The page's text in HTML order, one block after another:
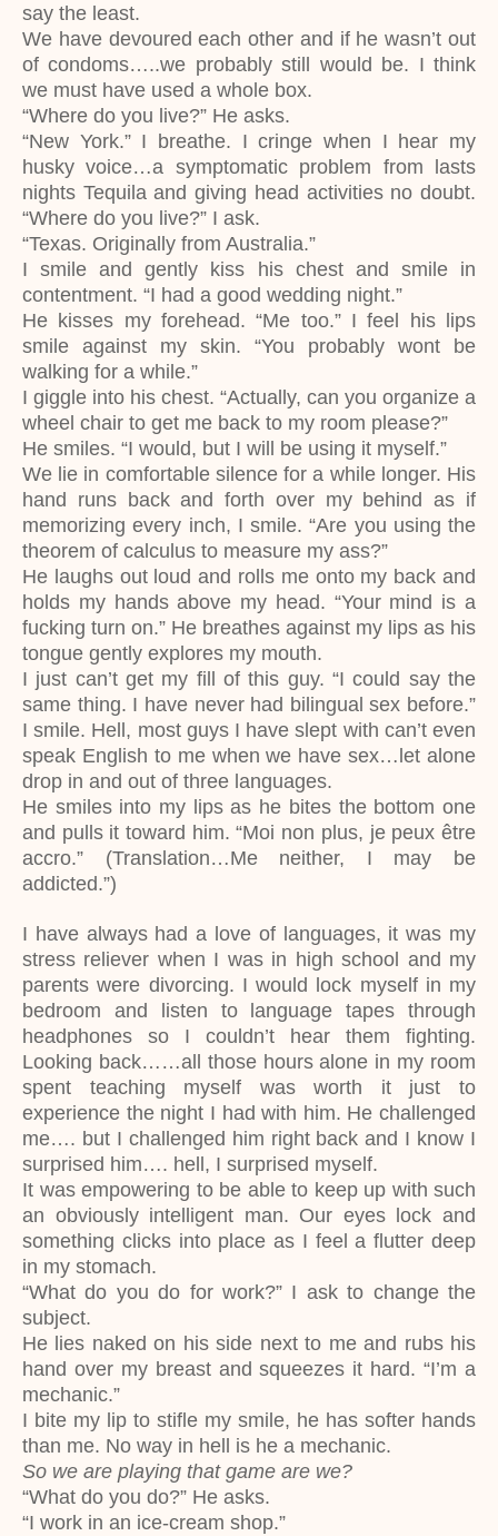
say the least.
We have devoured each other and if he wasn’t out
of condoms…..we probably still would be. I think
we must have used a whole box.
“Where do you live?” He asks.
“New York.” I breathe. I cringe when I hear my
husky voice…a symptomatic problem from lasts
nights Tequila and giving head activities no doubt.
“Where do you live?” I ask.
“Texas. Originally from Australia.”
I smile and gently kiss his chest and smile in
contentment. “I had a good wedding night.”
He kisses my forehead. “Me too.” I feel his lips
smile against my skin. “You probably wont be
walking for a while.”
I giggle into his chest. “Actually, can you organize a
wheel chair to get me back to my room please?”
He smiles. “I would, but I will be using it myself.”
We lie in comfortable silence for a while longer. His
hand runs back and forth over my behind as if
memorizing every inch, I smile. “Are you using the
theorem of calculus to measure my ass?”
He laughs out loud and rolls me onto my back and
holds my hands above my head. “Your mind is a
fucking turn on.” He breathes against my lips as his
tongue gently explores my mouth.
I just can’t get my fill of this guy. “I could say the
same thing. I have never had bilingual sex before.”
I smile. Hell, most guys I have slept with can’t even
speak English to me when we have sex…let alone
drop in and out of three languages.
He smiles into my lips as he bites the bottom one
and pulls it toward him. “Moi non plus, je peux être
accro.” (Translation…Me neither, I may be
addicted.”)
I have always had a love of languages, it was my
stress reliever when I was in high school and my
parents were divorcing. I would lock myself in my
bedroom and listen to language tapes through
headphones so I couldn’t hear them fighting.
Looking back……all those hours alone in my room
spent teaching myself was worth it just to
experience the night I had with him. He challenged
me…. but I challenged him right back and I know I
surprised him…. hell, I surprised myself.
It was empowering to be able to keep up with such
an obviously intelligent man. Our eyes lock and
something clicks into place as I feel a flutter deep
in my stomach.
“What do you do for work?” I ask to change the
subject.
He lies naked on his side next to me and rubs his
hand over my breast and squeezes it hard. “I’m a
mechanic.”
I bite my lip to stifle my smile, he has softer hands
than me. No way in hell is he a mechanic.
So we are playing that game are we?
“What do you do?” He asks.
“I work in an ice-cream shop.”